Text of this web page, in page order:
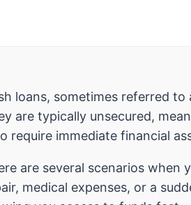
loans, sometimes referred
are typically unsecured,
require immediate financial
are several scenarios when
medical expenses, or a